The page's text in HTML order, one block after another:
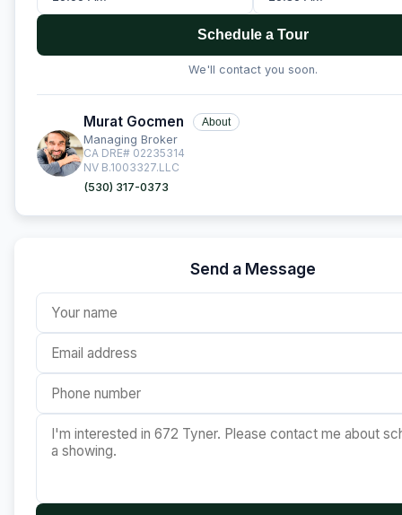
Schedule a Tour
We'll contact you soon.
Murat Gocmen About
Managing Broker
CA DRE# 02235314
NV B.1003327.LLC
(530) 317-0373
Send a Message